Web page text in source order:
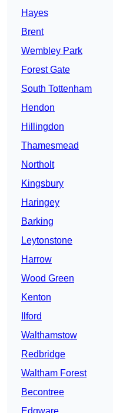
Hayes
Brent
Wembley Park
Forest Gate
South Tottenham
Hendon
Hillingdon
Thamesmead
Northolt
Kingsbury
Haringey
Barking
Leytonstone
Harrow
Wood Green
Kenton
Ilford
Walthamstow
Redbridge
Waltham Forest
Becontree